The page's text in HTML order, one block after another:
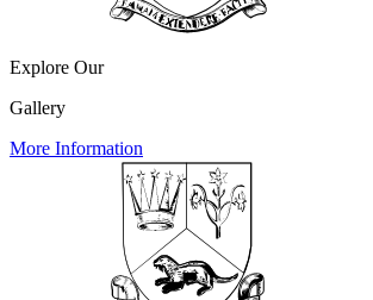
Explore Our
Gallery
More Information